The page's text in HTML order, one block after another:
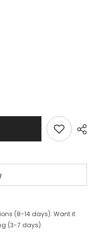
(8-14 days). Want it
(3-7 days).